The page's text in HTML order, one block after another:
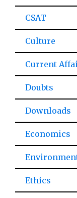
CSAT
Culture
Current
Doubts
Downloads
Economics
Ethics